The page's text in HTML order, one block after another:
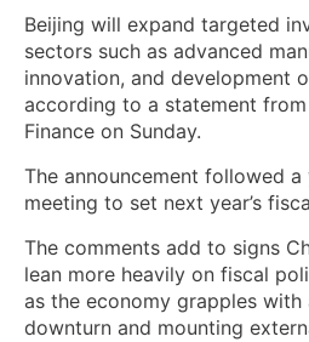
Beijing will expand targeted
sectors such as advanced
innovation, and development
according to a statement
Finance on Sunday.
The announcement followed
meeting to set next year’s
The comments add to signs
lean more heavily on fiscal
as the economy grapples
downturn and mounting